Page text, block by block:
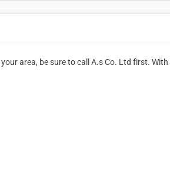
area, be sure to call A.s Co. Ltd first.